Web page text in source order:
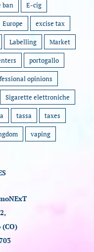
ban E-cig
Europe excise tax
Labelling Market
portogallo
opinions
Sigarette elettroniche
tassa taxes
vaping